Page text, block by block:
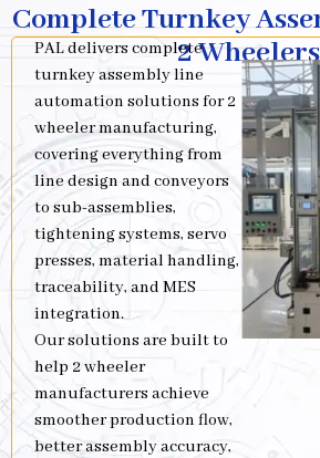
Complete Turnkey
2 Wheelers
PAL delivers complete
turnkey assembly line
automation solutions for 2
wheeler manufacturing,
covering everything from
line design and conveyors
to sub-assemblies,
tightening systems, servo
presses, material handling,
traceability, and MES
integration.
Our solutions are built to
help 2 wheeler
manufacturers achieve
smoother production flow,
better assembly accuracy,